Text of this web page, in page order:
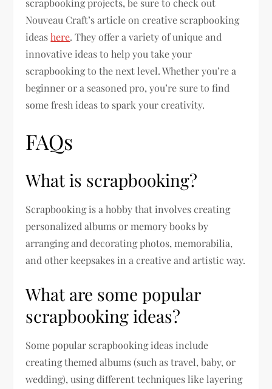
scrapbooking projects, be sure to check out
Nouveau Craft’s article on creative scrapbooking
ideashere. They offer a variety of unique and
innovative ideas to help you take your
scrapbooking to the next level. Whether you’re a
beginner or a seasoned pro, you’re sure to find
some fresh ideas to spark your creativity.
FAQs
What is scrapbooking?
Scrapbooking is a hobby that involves creating
personalized albums or memory books by
arranging and decorating photos, memorabilia,
and other keepsakes in a creative and artistic way.
What are some popular
scrapbooking ideas?
Some popular scrapbooking ideas include
creating themed albums (such as travel, baby, or
wedding), using different techniques like layering